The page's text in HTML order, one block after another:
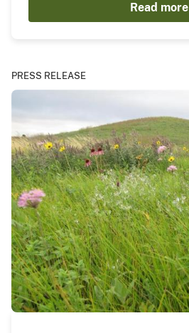
Read more
PRESS RELEASE